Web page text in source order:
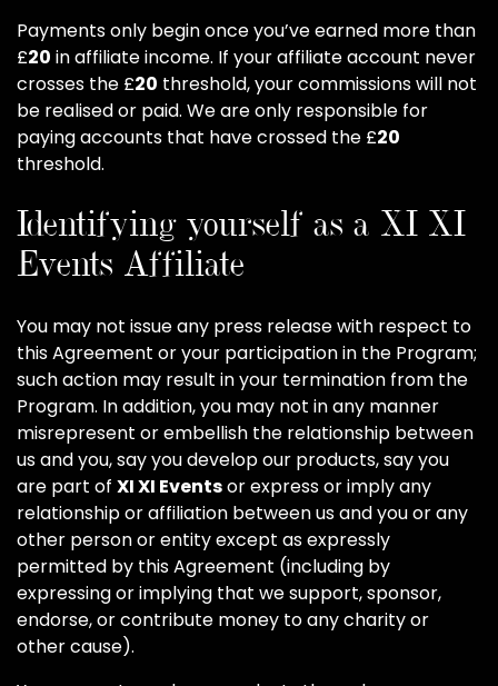
Payments only begin once you’ve earned more than
£20 in affiliate income. If your affiliate account never
crosses the £20 threshold, your commissions will not
be realised or paid. We are only responsible for
paying accounts that have crossed the £20
threshold.
Identifying yourself as a XI XI
Events Affiliate
You may not issue any press release with respect to
this Agreement or your participation in the Program;
such action may result in your termination from the
Program. In addition, you may not in any manner
misrepresent or embellish the relationship between
us and you, say you develop our products, say you
are part of XI XI Eventsor express or imply any
relationship or affiliation between us and you or any
other person or entity except as expressly
permitted by this Agreement (including by
expressing or implying that we support, sponsor,
endorse, or contribute money to any charity or
other cause).